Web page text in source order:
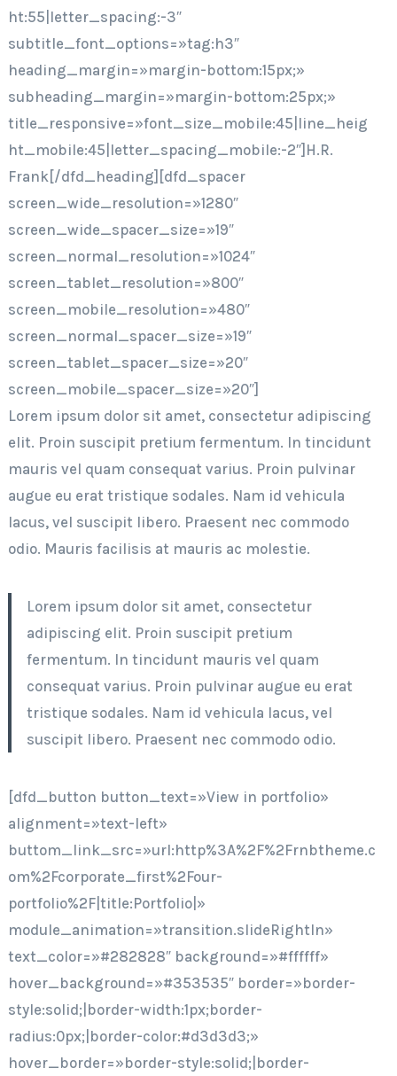
ht:55|letter_spacing:-3″
subtitle_font_options=»tag:h3″
heading_margin=»margin-bottom:15px;»
subheading_margin=»margin-bottom:25px;»
title_responsive=»font_size_mobile:45|line_heig
ht_mobile:45|letter_spacing_mobile:-2″]H.R.
Frank[/dfd_heading][dfd_spacer
screen_wide_resolution=»1280″
screen_wide_spacer_size=»19″
screen_normal_resolution=»1024″
screen_tablet_resolution=»800″
screen_mobile_resolution=»480″
screen_normal_spacer_size=»19″
screen_tablet_spacer_size=»20″
screen_mobile_spacer_size=»20″]
Lorem ipsum dolor sit amet, consectetur adipiscing
elit. Proin suscipit pretium fermentum. In tincidunt
mauris vel quam consequat varius. Proin pulvinar
augue eu erat tristique sodales. Nam id vehicula
lacus, vel suscipit libero. Praesent nec commodo
odio. Mauris facilisis at mauris ac molestie.
Lorem ipsum dolor sit amet, consectetur
adipiscing elit. Proin suscipit pretium
fermentum. In tincidunt mauris vel quam
consequat varius. Proin pulvinar augue eu erat
tristique sodales. Nam id vehicula lacus, vel
suscipit libero. Praesent nec commodo odio.
[dfd_button button_text=»View in portfolio»
alignment=»text-left»
buttom_link_src=»url:http%3A%2F%2Frnbtheme.c
om%2Fcorporate_first%2Four-
portfolio%2F|title:Portfolio|»
module_animation=»transition.slideRightIn»
text_color=»#282828″ background=»#ffffff»
hover_background=»#353535″ border=»border-
style:solid;|border-width:1px;border-
radius:0px;|border-color:#d3d3d3;»
hover_border=»border-style:solid;|border-